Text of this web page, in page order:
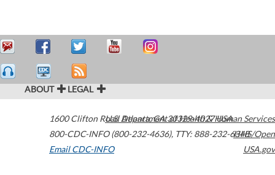
ABOUT LEGAL
1600 Clifton Road Atlanta,GA30329-4027USA
800-CDC-INFO (800-232-4636), TTY: 888-232-6348
Email CDC-INFO
U.S. Department of Health & Human Services
HHS/Open
USA.gov